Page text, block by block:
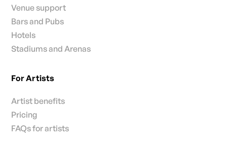
Venue support
Bars and Pubs
Hotels
Stadiums and Arenas
For Artists
Artist benefits
Pricing
FAQs for artists